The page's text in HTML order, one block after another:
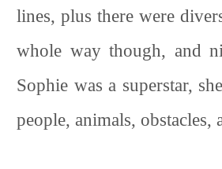
lines, plus there were
whole way though, and
Sophie was a superstar,
people, animals,